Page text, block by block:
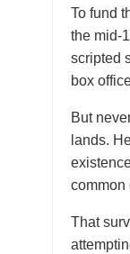
To fund
the mid-
scripted
box
But
lands.
common
That